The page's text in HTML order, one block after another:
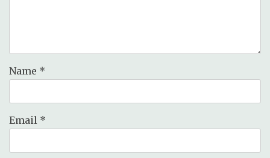
Name *
Email *